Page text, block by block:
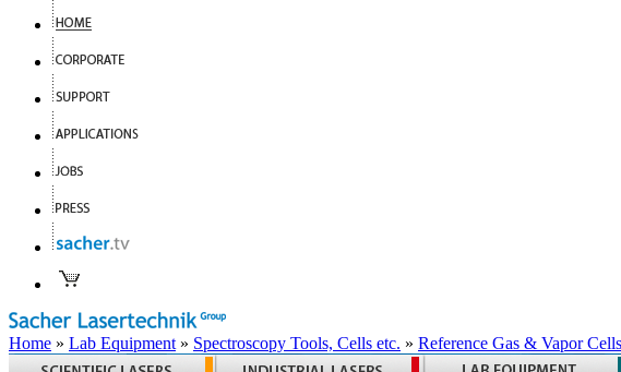
Home » Lab Equipment » Spectroscopy Tools, Cells etc. » Reference Gas & Vapor Cells